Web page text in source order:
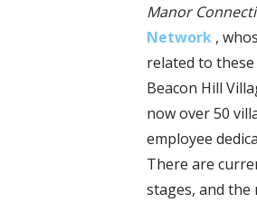
Manor
Network ,
related to
Beacon Hill
now over 50
employee
There are
stages, and the